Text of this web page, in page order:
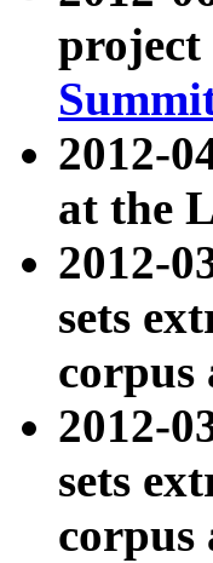
2012-
at the
2012-
sets
corpus
2012-
sets
corpus